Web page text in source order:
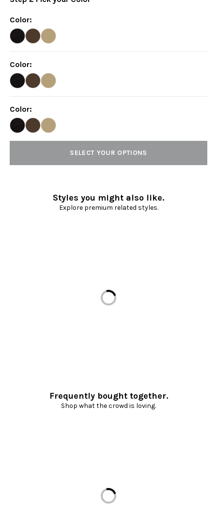
Color:
Color:
Color:
SELECT YOUR OPTIONS
Styles you might also like.
Explore premium related styles.
Loading...
Frequently bought together.
Shop what the crowd is loving.
Loading...